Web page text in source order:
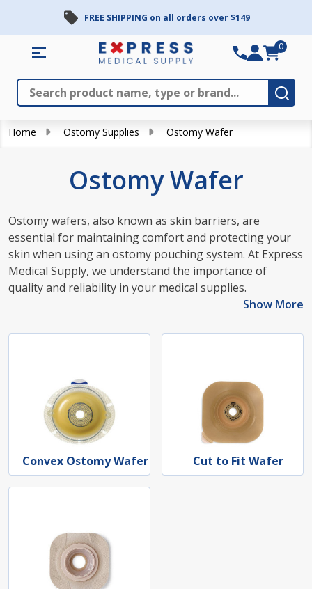
FREE SHIPPING on all orders over $149
Search
0
Home Ostomy Supplies Ostomy Wafer
Ostomy Wafer
Ostomy wafers, also known as skin barriers, are
essential for maintaining comfort and protecting your
skin when using an ostomy pouching system. At Express
Medical Supply, we understand the importance of
quality and reliability in your medical supplies.
Show More
Convex Ostomy Wafer Cut to Fit Wafer